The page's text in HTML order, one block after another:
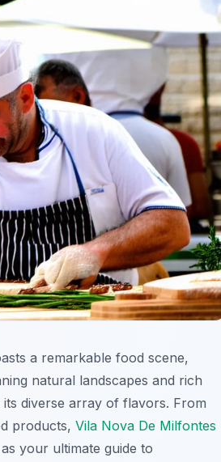
a remarkable food scene,
natural landscapes and rich
diverse array of flavors. From
products, Vila Nova De Milfontes
your ultimate guide to